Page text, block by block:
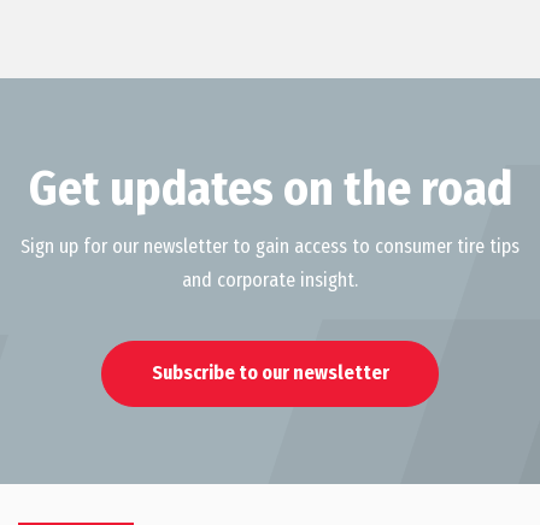
Get updates on the road
Sign up for our newsletter to gain access to consumer tire tips
and corporate insight.
Subscribe to our newsletter